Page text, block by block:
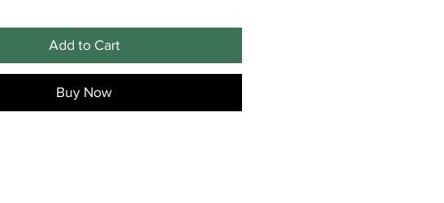
Add to Cart
Buy Now